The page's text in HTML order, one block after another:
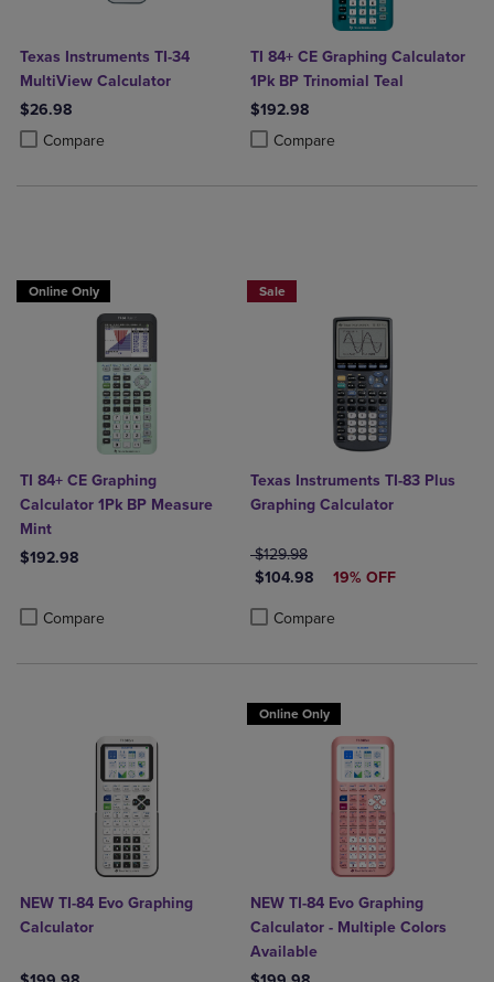
Texas Instruments TI-34
MultiView Calculator
$26.98
Compare
Product added, Select 2 to 4 Products to Compare, Items added for
Product removed, Select 2 to 4 Products to Compare, Items added
TI 84+ CE Graphing Calculator
1Pk BP Trinomial Teal
$192.98
Compare
Product added, Select 2 to 4
Product removed, Select 2 to 4
Online Only
TI 84+ CE Graphing
Calculator 1Pk BP Measure
Mint
$192.98
Compare
Product added, Select 2 to 4 Products to Compare, Items added
Product removed, Select 2 to 4 Products to Compare, Items added
Sale
Texas Instruments TI-83 Plus
Graphing Calculator
ORIGINAL PRICE
$129.98
DISCOUNTED PRICE
$104.98 19% OFF
Compare
Product added, Select 2 to 4
Product removed, Select 2 to 4
NEW TI-84 Evo Graphing
Calculator
Online Only
NEW TI-84 Evo Graphing
Calculator - Multiple Colors
Available